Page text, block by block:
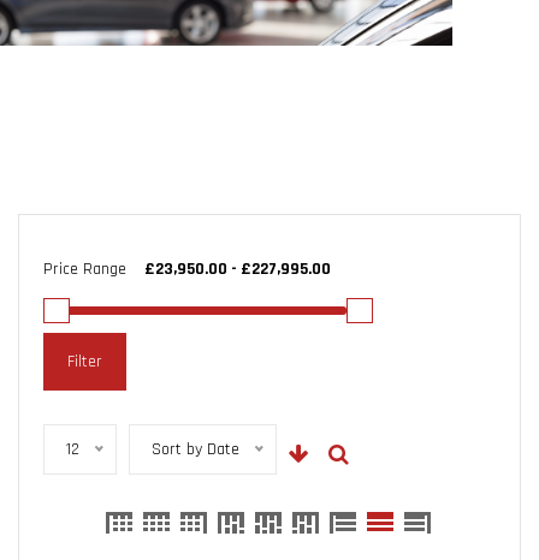
Price Range
Filter
12 Sort by Date